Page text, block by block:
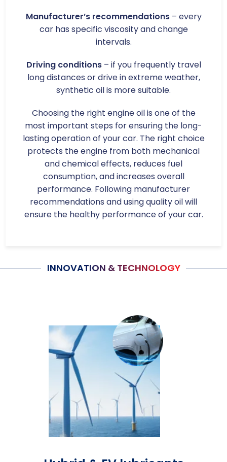
Manufacturer’s recommendations– every
car has specific viscosity and change
intervals.
Driving conditions– if you frequently travel
long distances or drive in extreme weather,
synthetic oil is more suitable.
Choosing the right engine oil is one of the
most important steps for ensuring the long-
lasting operation of your car. The right choice
protects the engine from both mechanical
and chemical effects, reduces fuel
consumption, and increases overall
performance. Following manufacturer
recommendations and using quality oil will
ensure the healthy performance of your car.
INNOVATION & TECHNOLOGY